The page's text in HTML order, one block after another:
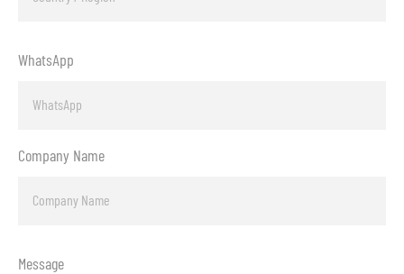
WhatsApp
Company Name
Message